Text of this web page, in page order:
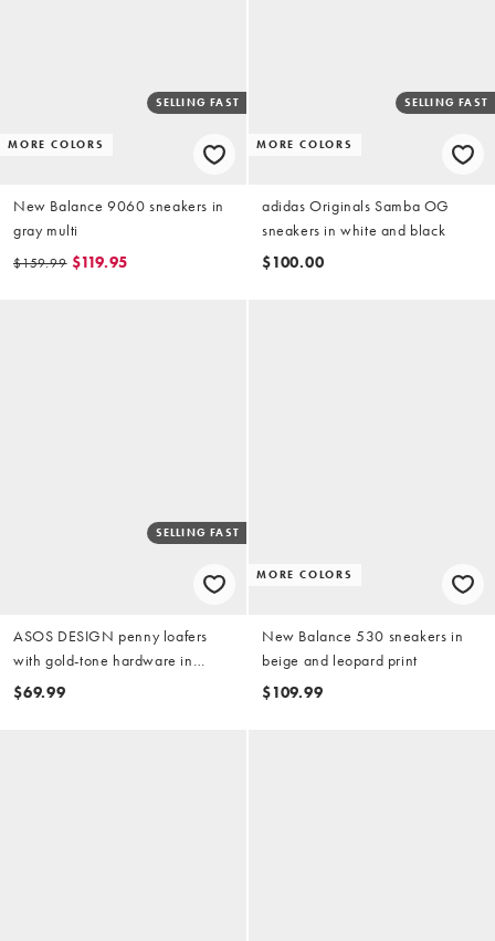
MORE COLORS
SELLING FAST
New Balance 9060 sneakers in
gray multi
$159.99 $119.95
MORE COLORS
SELLING FAST
adidas Originals Samba OG
sneakers in white and black
$100.00
SELLING FAST
ASOS DESIGN penny loafers
with gold-tone hardware in
green and cream
$69.99
MORE COLORS
New Balance 530 sneakers in
beige and leopard print
$109.99